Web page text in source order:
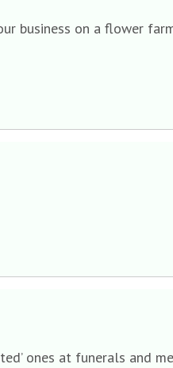
business on a flower
ones at funerals and